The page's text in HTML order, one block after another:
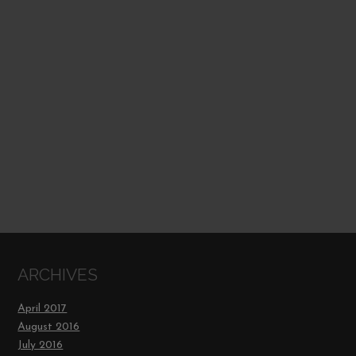
ARCHIVES
April 2017
August 2016
July 2016